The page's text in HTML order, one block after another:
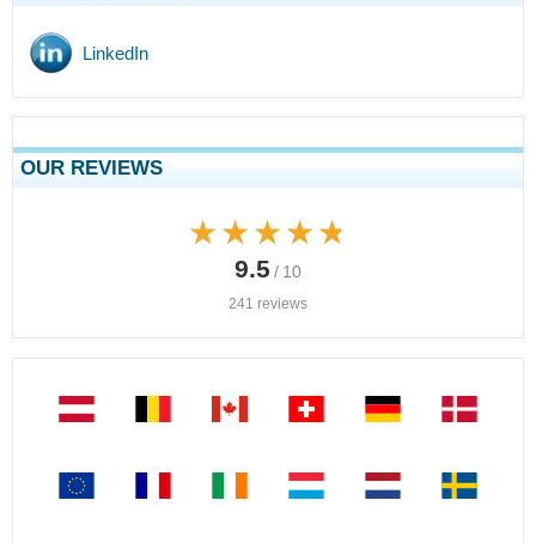
LinkedIn
OUR REVIEWS
★★★★★
★★★★★
9.5 / 10
241 reviews